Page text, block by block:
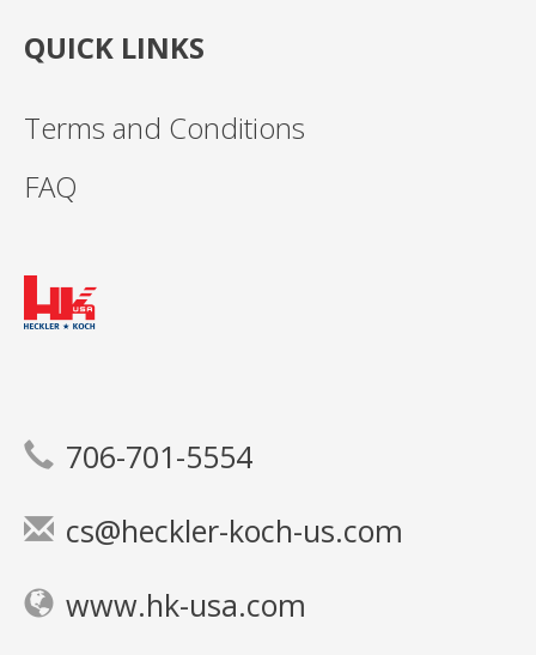
QUICK LINKS
Terms and Conditions
FAQ
706-701-5554
cs@heckler-koch-us.com
www.hk-usa.com